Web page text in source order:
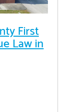
First
Law in